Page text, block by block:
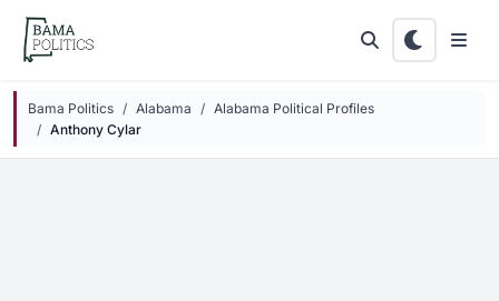
Skip to main content
Bama Politics Alabama
Alabama Political Profiles
Anthony Cylar